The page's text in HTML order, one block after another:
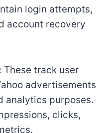
login attempts,
account recovery
These track user
advertisements
analytics purposes.
clicks,